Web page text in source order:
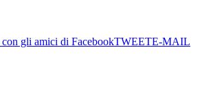
gli amici di FacebookTWEETE-MAIL